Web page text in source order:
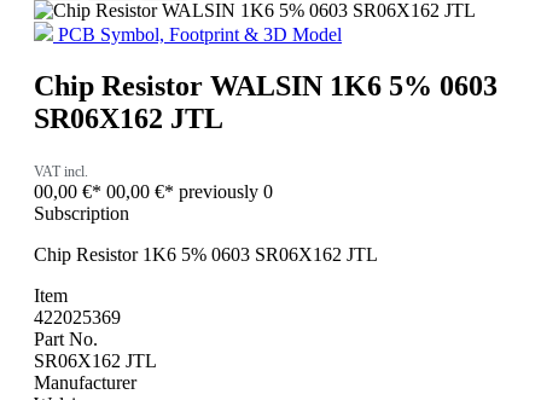
PCB Symbol, Footprint & 3D Model
Chip Resistor WALSIN 1K6 5% 0603
SR06X162 JTL
VAT incl.
00,00 €* 00,00 €* previously 0
Subscription
Chip Resistor 1K6 5% 0603 SR06X162 JTL
Item
422025369
Part No.
SR06X162 JTL
Manufacturer